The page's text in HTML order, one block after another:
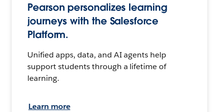
Pearson personalizes learning
journeys with the Salesforce
Platform.
Unified apps, data, and AI agents help
support students through a lifetime of
learning.
Learn more